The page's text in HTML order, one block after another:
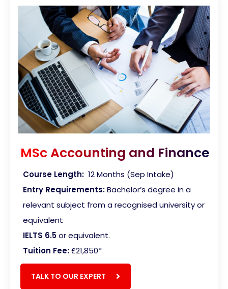
MSc Accounting and Finance
Course Length: 12 Months (Sep Intake)
Entry Requirements:Bachelor’s degree in a
relevant subject from a recognised university or
equivalent
IELTS 6.5or equivalent.
Tuition Fee:£21,850*
TALK TO OUR EXPERT